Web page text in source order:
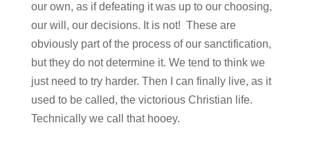
our own, as if defeating it was up to our choosing,
our will, our decisions. It is not! These are
obviously part of the process of our sanctification,
but they do not determine it. We tend to think we
just need to try harder. Then I can finally live, as it
used to be called, the victorious Christian life.
Technically we call that hooey.